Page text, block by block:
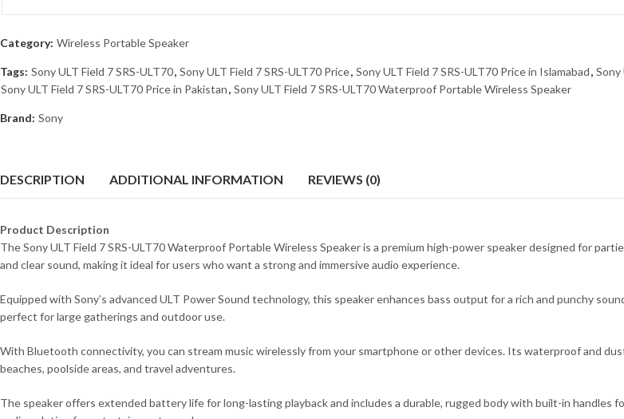
Category: Wireless Portable Speaker
Tags: Sony ULT Field 7 SRS-ULT70, Sony ULT Field 7 SRS-ULT70 Price, Sony ULT Field 7 SRS-ULT70 Price in Islamabad, Sony
Sony ULT Field 7 SRS-ULT70 Price in Pakistan, Sony ULT Field 7 SRS-ULT70 Waterproof Portable Wireless Speaker
Brand: Sony
DESCRIPTION ADDITIONAL INFORMATION REVIEWS (0)
Product Description
The Sony ULT Field 7 SRS-ULT70 Waterproof Portable Wireless Speaker is a premium high-power speaker designed for
and clear sound, making it ideal for users who want a strong and immersive audio experience.
Equipped with Sony’s advanced ULT Power Sound technology, this speaker enhances bass output for a rich and punchy
perfect for large gatherings and outdoor use.
With Bluetooth connectivity, you can stream music wirelessly from your smartphone or other devices. Its waterproof and
beaches, poolside areas, and travel adventures.
The speaker offers extended battery life for long-lasting playback and includes a durable, rugged body with built-in handles